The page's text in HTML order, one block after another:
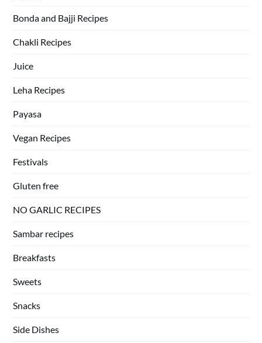
Bonda and Bajji Recipes
Chakli Recipes
Juice
Leha Recipes
Payasa
Vegan Recipes
Festivals
Gluten free
NO GARLIC RECIPES
Sambar recipes
Breakfasts
Sweets
Snacks
Side Dishes